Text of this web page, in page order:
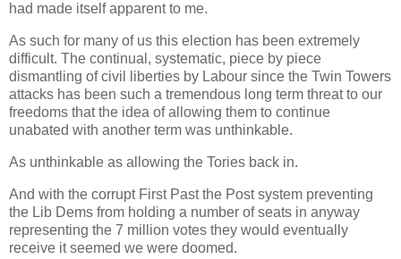
had made itself apparent to me.
As such for many of us this election has been extremely
difficult. The continual, systematic, piece by piece
dismantling of civil liberties by Labour since the Twin Towers
attacks has been such a tremendous long term threat to our
freedoms that the idea of allowing them to continue
unabated with another term was unthinkable.
As unthinkable as allowing the Tories back in.
And with the corrupt First Past the Post system preventing
the Lib Dems from holding a number of seats in anyway
representing the 7 million votes they would eventually
receive it seemed we were doomed.